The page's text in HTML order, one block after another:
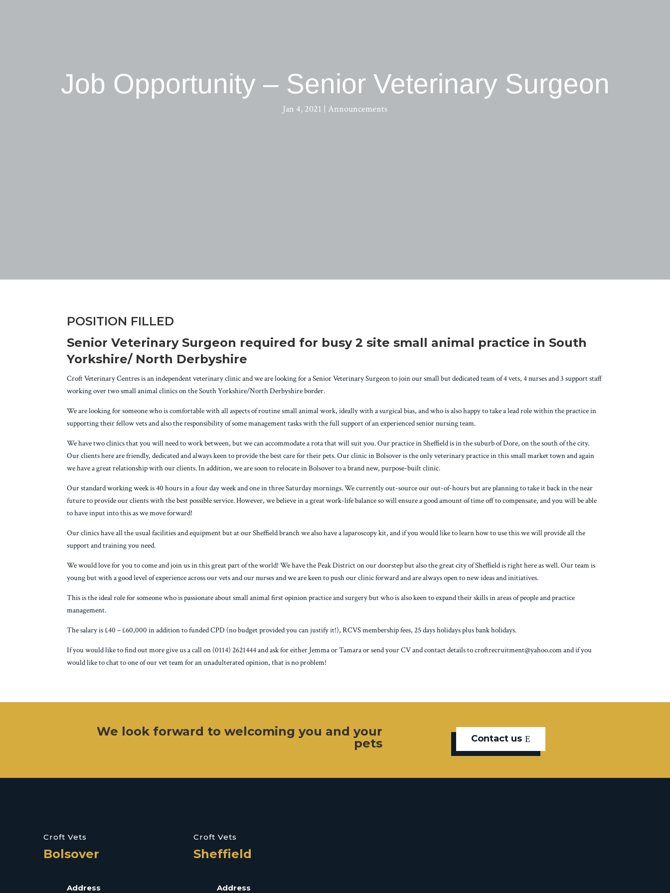
Job Opportunity – Senior Veterinary Surgeon
Jan 4, 2021 | Announcements
POSITION FILLED
Senior Veterinary Surgeon required for busy 2 site small animal practice in South
Yorkshire/ North Derbyshire
Croft Veterinary Centres is an independent veterinary clinic and we are looking for a Senior Veterinary Surgeon to join our small but dedicated team of 4 vets, 4 nurses and 3 support staff
working over two small animal clinics on the South Yorkshire/North Derbyshire border.
We are looking for someone who is comfortable with all aspects of routine small animal work, ideally with a surgical bias, and who is also happy to take a lead role within the practice in
supporting their fellow vets and also the responsibility of some management tasks with the full support of an experienced senior nursing team.
We have two clinics that you will need to work between, but we can accommodate a rota that will suit you. Our practice in Sheffield is in the suburb of Dore, on the south of the city.
Our clients here are friendly, dedicated and always keen to provide the best care for their pets. Our clinic in Bolsover is the only veterinary practice in this small market town and again
we have a great relationship with our clients. In addition, we are soon to relocate in Bolsover to a brand new, purpose-built clinic.
Our standard working week is 40 hours in a four day week and one in three Saturday mornings. We currently out-source our out-of-hours but are planning to take it back in the near
future to provide our clients with the best possible service. However, we believe in a great work-life balance so will ensure a good amount of time off to compensate, and you will be able
to have input into this as we move forward!
Our clinics have all the usual facilities and equipment but at our Sheffield branch we also have a laparoscopy kit, and if you would like to learn how to use this we will provide all the
support and training you need.
We would love for you to come and join us in this great part of the world! We have the Peak District on our doorstep but also the great city of Sheffield is right here as well. Our team is
young but with a good level of experience across our vets and our nurses and we are keen to push our clinic forward and are always open to new ideas and initiatives.
This is the ideal role for someone who is passionate about small animal first opinion practice and surgery but who is also keen to expand their skills in areas of people and practice
management.
The salary is £40 – £60,000 in addition to funded CPD (no budget provided you can justify it!), RCVS membership fees, 25 days holidays plus bank holidays.
If you would like to find out more give us a call on (0114) 2621444 and ask for either Jemma or Tamara or send your CV and contact details to croftrecruitment@yahoo.com and if you
would like to chat to one of our vet team for an unadulterated opinion, that is no problem!
We look forward to welcoming you and your
pets
Contact us
Croft Vets
Bolsover
Address
Croft Vets
Sheffield
Address